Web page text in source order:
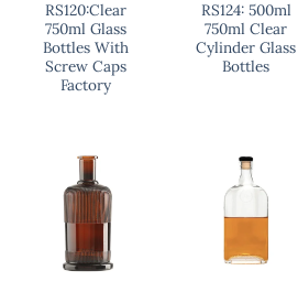
RS120:Clear
750ml Glass
Bottles With
Screw Caps
Factory
RS124: 500ml
750ml Clear
Cylinder Glass
Bottles